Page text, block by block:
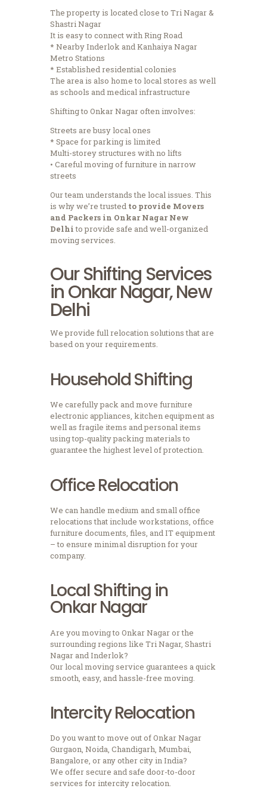
The property is located close to Tri Nagar &
Shastri Nagar
It is easy to connect with Ring Road
* Nearby Inderlok and Kanhaiya Nagar
Metro Stations
* Established residential colonies
The area is also home to local stores as well
as schools and medical infrastructure
Shifting to Onkar Nagar often involves:
Streets are busy local ones
* Space for parking is limited
Multi-storey structures with no lifts
• Careful moving of furniture in narrow
streets
Our team understands the local issues. This
is why we’re trusted to provide Movers
and Packers in Onkar Nagar New
Delhito provide safe and well-organized
moving services.
Our Shifting Services
in Onkar Nagar, New
Delhi
We provide full relocation solutions that are
based on your requirements.
Household Shifting
We carefully pack and move furniture
electronic appliances, kitchen equipment as
well as fragile items and personal items
using top-quality packing materials to
guarantee the highest level of protection.
Office Relocation
We can handle medium and small office
relocations that include workstations, office
furniture documents, files, and IT equipment
– to ensure minimal disruption for your
company.
Local Shifting in
Onkar Nagar
Are you moving to Onkar Nagar or the
surrounding regions like Tri Nagar, Shastri
Nagar and Inderlok?
Our local moving service guarantees a quick
smooth, easy, and hassle-free moving.
Intercity Relocation
Do you want to move out of Onkar Nagar
Gurgaon, Noida, Chandigarh, Mumbai,
Bangalore, or any other city in India?
We offer secure and safe door-to-door
services for intercity relocation.